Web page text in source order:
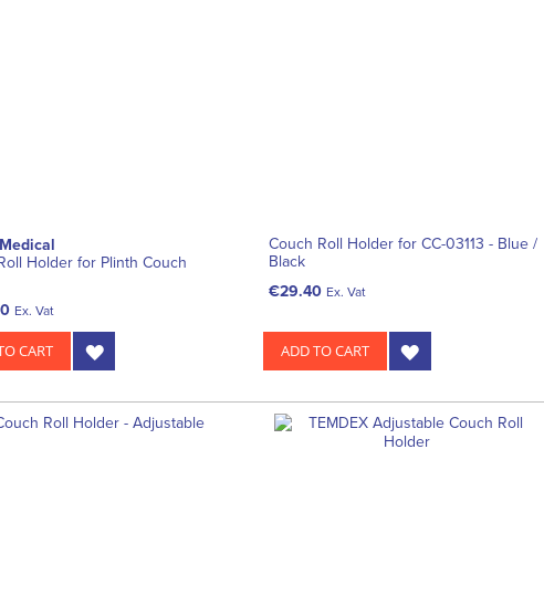
Holder for Plinth Couch
Ex. Vat
CART
Couch Roll Holder for CC-03113 - Blue /
Black
€29.40 Ex. Vat
ADD TO CART